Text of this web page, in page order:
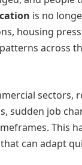
is no
housing
across
sectors,
sudden job
This
can adapt